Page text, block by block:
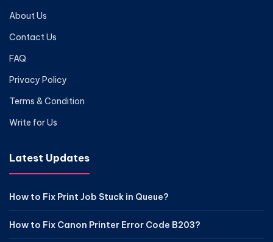
About Us
Contact Us
FAQ
Privacy Policy
Terms & Condition
Write for Us
Latest Updates
How to Fix Print Job Stuck in Queue?
How to Fix Canon Printer Error Code B203?